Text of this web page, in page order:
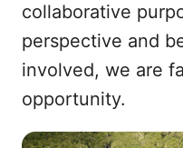
collaborative
perspective and
involved, we are
opportunity.